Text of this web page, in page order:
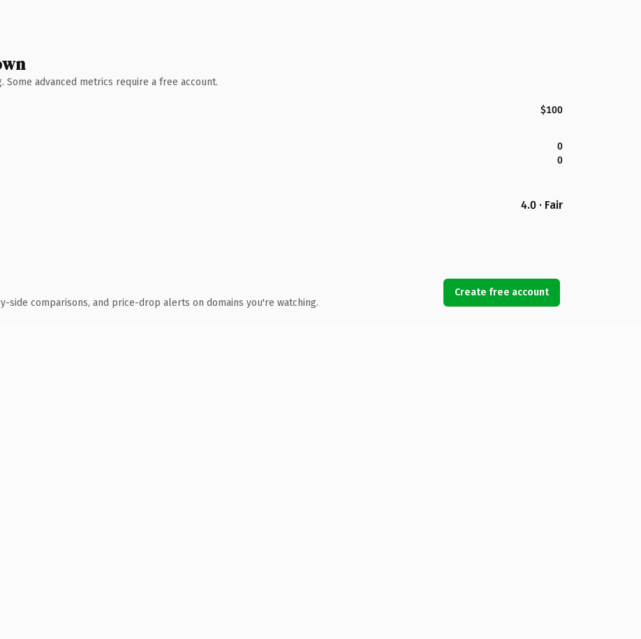
advanced metrics require a free account.
$100
0
0
4.0 · Fair
side comparisons, and price-drop alerts on domains you're watching.
Create free account